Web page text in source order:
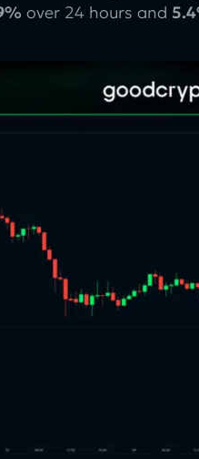
over 24 hours and